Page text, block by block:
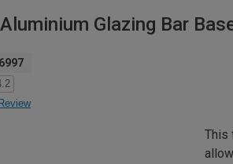
Glazing Bar
This